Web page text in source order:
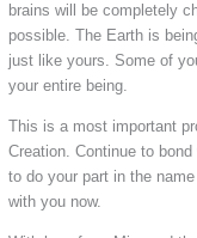
brains will be completely
possible. The Earth is
just like yours. Some of
your entire being.
This is a most important
Creation. Continue to
to do your part in the
with you now.